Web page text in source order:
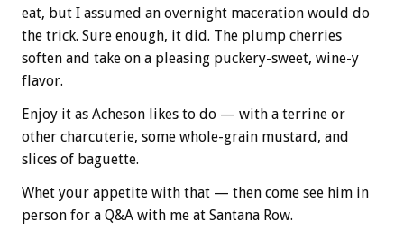
eat, but I assumed an overnight maceration would do
the trick. Sure enough, it did. The plump cherries
soften and take on a pleasing puckery-sweet, wine-y
flavor.
Enjoy it as Acheson likes to do — with a terrine or
other charcuterie, some whole-grain mustard, and
slices of baguette.
Whet your appetite with that — then come see him in
person for a Q&A with me at Santana Row.